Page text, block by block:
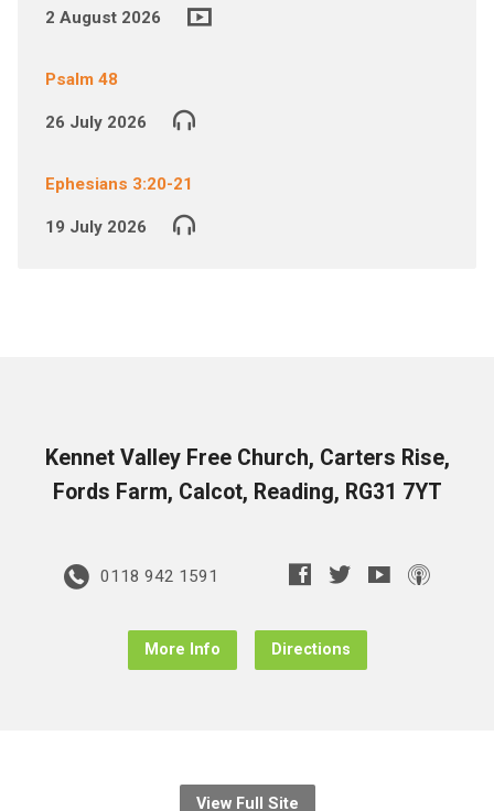
2 August 2026
Psalm 48
26 July 2026
Ephesians 3:20-21
19 July 2026
Kennet Valley Free Church, Carters Rise,
Fords Farm, Calcot, Reading, RG31 7YT
0118 942 1591
More Info Directions
View Full Site